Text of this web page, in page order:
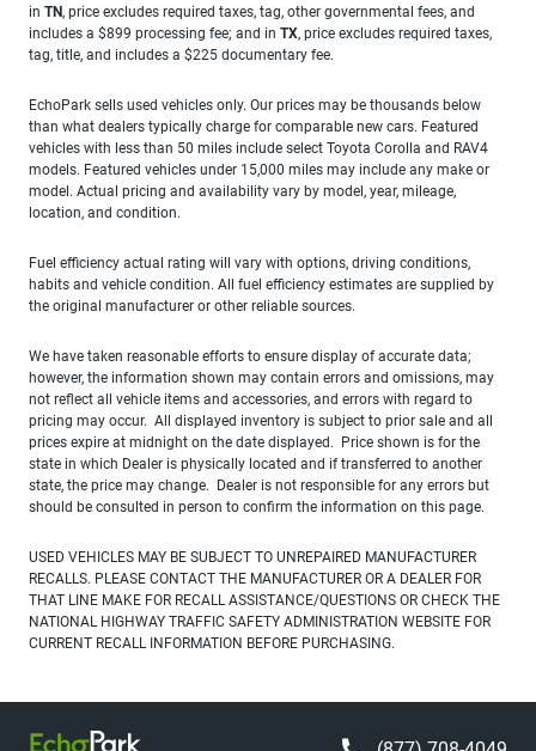
in TN, price excludes required taxes, tag, other governmental fees, and
includes a $899 processing fee; and in TX, price excludes required taxes,
tag, title, and includes a $225 documentary fee.
EchoPark sells used vehicles only. Our prices may be thousands below
than what dealers typically charge for comparable new cars. Featured
vehicles with less than 50 miles include select Toyota Corolla and RAV4
models. Featured vehicles under 15,000 miles may include any make or
model. Actual pricing and availability vary by model, year, mileage,
location, and condition.
Fuel efficiency actual rating will vary with options, driving conditions,
habits and vehicle condition. All fuel efficiency estimates are supplied by
the original manufacturer or other reliable sources.
We have taken reasonable efforts to ensure display of accurate data;
however, the information shown may contain errors and omissions, may
not reflect all vehicle items and accessories, and errors with regard to
pricing may occur. All displayed inventory is subject to prior sale and all
prices expire at midnight on the date displayed. Price shown is for the
state in which Dealer is physically located and if transferred to another
state, the price may change. Dealer is not responsible for any errors but
should be consulted in person to confirm the information on this page.
USED VEHICLES MAY BE SUBJECT TO UNREPAIRED MANUFACTURER
RECALLS. PLEASE CONTACT THE MANUFACTURER OR A DEALER FOR
THAT LINE MAKE FOR RECALL ASSISTANCE/QUESTIONS OR CHECK THE
NATIONAL HIGHWAY TRAFFIC SAFETY ADMINISTRATION WEBSITE FOR
CURRENT RECALL INFORMATION BEFORE PURCHASING.